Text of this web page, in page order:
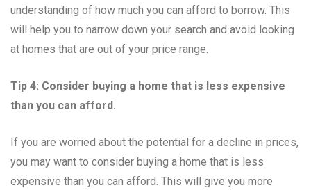
understanding of how much you can afford to borrow. This
will help you to narrow down your search and avoid looking
at homes that are out of your price range.
Tip 4: Consider buying a home that is less expensive
than you can afford.
If you are worried about the potential for a decline in prices,
you may want to consider buying a home that is less
expensive than you can afford. This will give you more